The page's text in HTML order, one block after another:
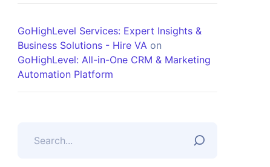
GoHighLevel Services: Expert Insights &
Business Solutions - Hire VA on
GoHighLevel: All-in-One CRM & Marketing
Automation Platform